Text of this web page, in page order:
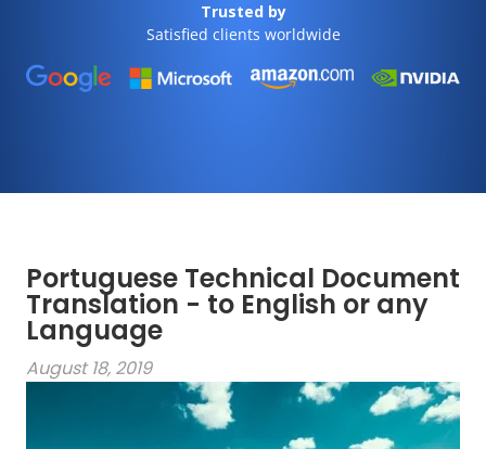
Trusted by
Satisfied clients worldwide
Portuguese Technical Document
Translation - to English or any
Language
August 18, 2019